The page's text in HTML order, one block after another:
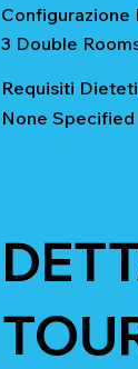
Configurazione
3 Double
Requisiti
None Specified